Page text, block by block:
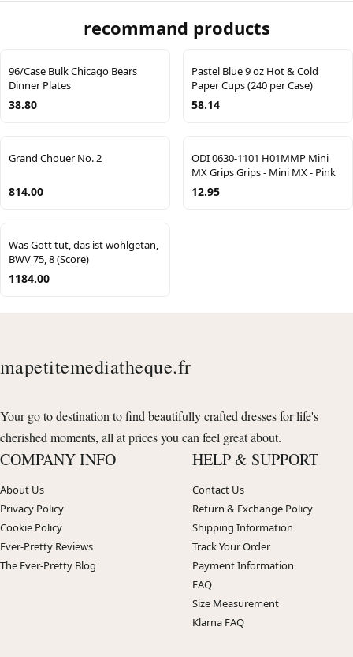
recommand products
96/Case Bulk Chicago Bears
Dinner Plates
38.80
Pastel Blue 9 oz Hot & Cold
Paper Cups (240 per Case)
58.14
Grand Chouer No. 2
814.00
ODI 0630-1101 H01MMP Mini
MX Grips Grips - Mini MX - Pink
12.95
Was Gott tut, das ist wohlgetan,
BWV 75, 8 (Score)
1184.00
mapetitemediatheque.fr
Your go to destination to find beautifully crafted dresses for life's
cherished moments, all at prices you can feel great about.
COMPANY INFO
About Us
Privacy Policy
Cookie Policy
Ever-Pretty Reviews
The Ever-Pretty Blog
HELP & SUPPORT
Contact Us
Return & Exchange Policy
Shipping Information
Track Your Order
Payment Information
FAQ
Size Measurement
Klarna FAQ